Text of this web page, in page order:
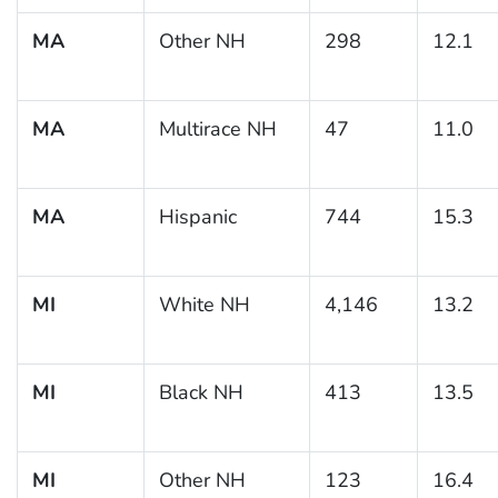
MA Other NH 298 12.1
MA Multirace NH 47 11.0
MA Hispanic 744 15.3
MI White NH 4,146 13.2
MI Black NH 413 13.5
MI Other NH 123 16.4